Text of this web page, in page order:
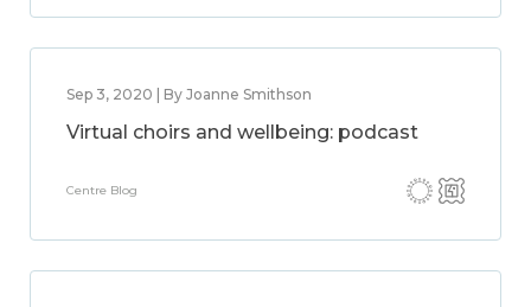
Sep 3, 2020 | By Joanne Smithson
Virtual choirs and wellbeing: podcast
Centre Blog